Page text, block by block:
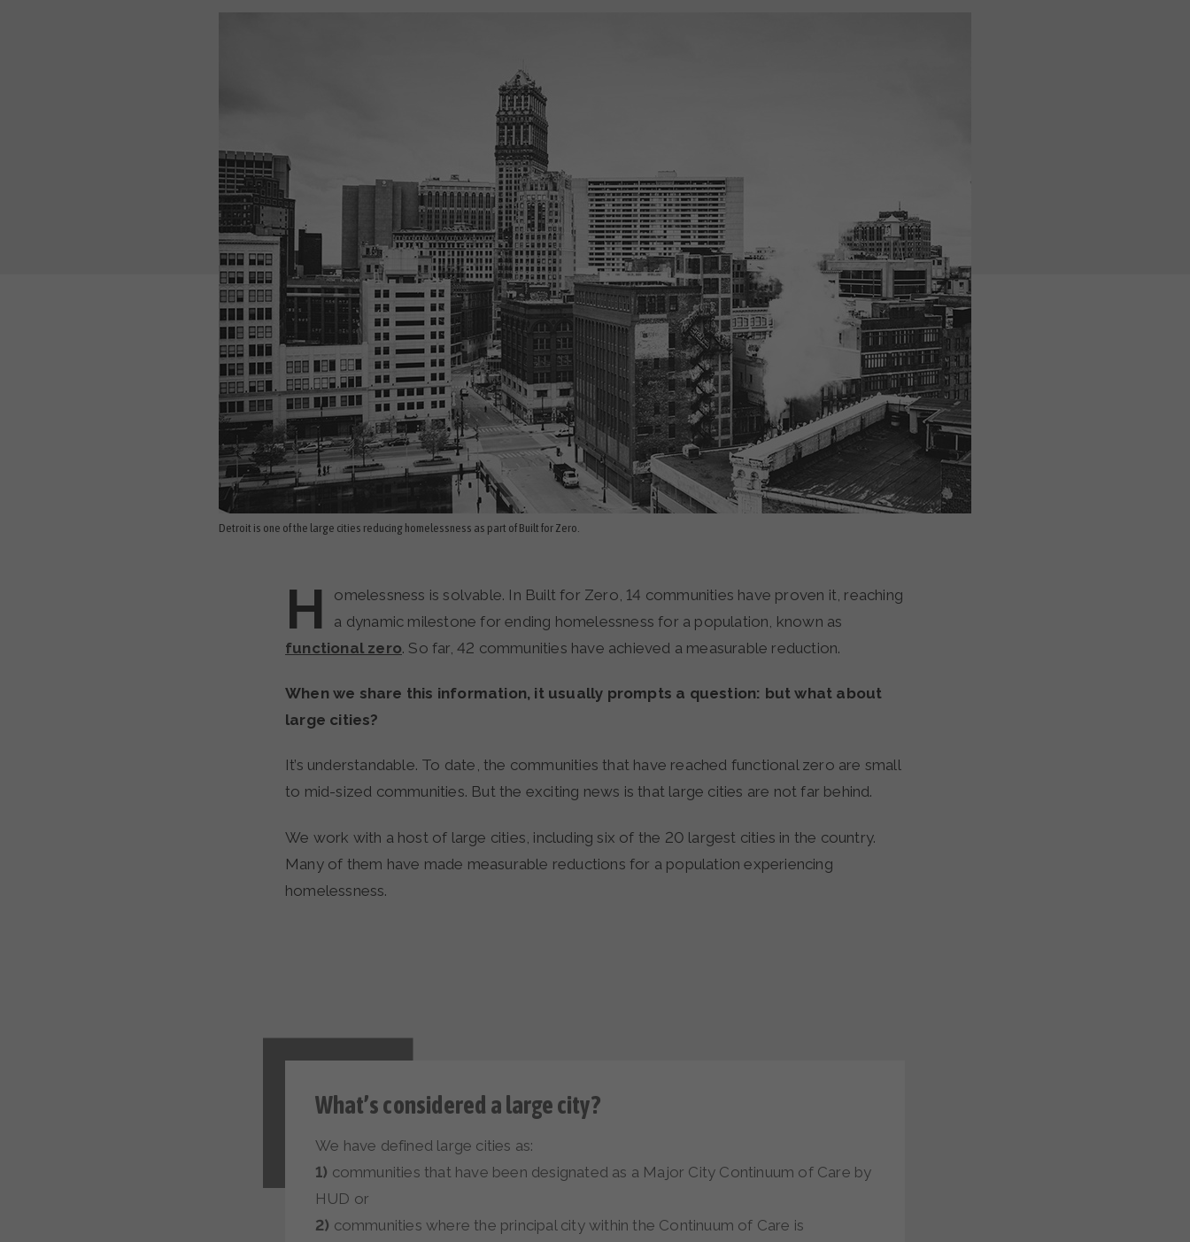
Detroit is one of the large cities reducing homelessness as part of Built for Zero.
H
omelessness is solvable. In Built for Zero, 14 communities have proven it, reaching
a dynamic milestone for ending homelessness for a population, known as
functional zero. So far, 42 communities have achieved a measurable reduction.
When we share this information, it usually prompts a question: but what about
large cities?
It’s understandable. To date, the communities that have reached functional zero are small
to mid-sized communities. But the exciting news is that large cities are not far behind.
We work with a host of large cities, including six of the 20 largest cities in the country.
Many of them have made measurable reductions for a population experiencing
homelessness.
What’s considered a large city?
We have defined large cities as:
1) communities that have been designated as a Major City Continuum of Care by
HUD or
2) communities where the principal city within the Continuum of Care is